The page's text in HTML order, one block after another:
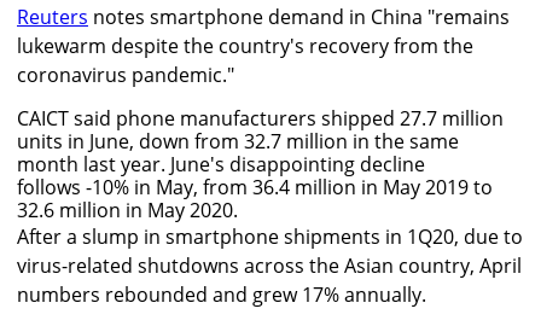
Reuters notes smartphone demand in China "remains
lukewarm despite the country's recovery from the
coronavirus pandemic."
CAICT said phone manufacturers shipped 27.7 million
units in June, down from 32.7 million in the same
month last year. June's disappointing decline
follows -10% in May, from 36.4 million in May 2019 to
32.6 million in May 2020.
After a slump in smartphone shipments in 1Q20, due to
virus-related shutdowns across the Asian country, April
numbers rebounded and grew 17% annually.